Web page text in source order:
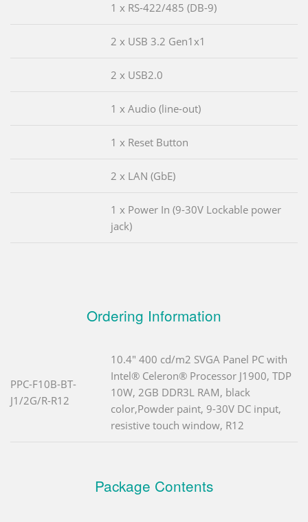
1 x RS-422/485 (DB-9)
2 x USB 3.2 Gen1x1
2 x USB2.0
1 x Audio (line-out)
1 x Reset Button
2 x LAN (GbE)
1 x Power In (9-30V Lockable power
jack)
Ordering Information
PPC-F10B-BT-
J1/2G/R-R12
10.4" 400 cd/m2 SVGA Panel PC with
Intel® Celeron® Processor J1900, TDP
10W, 2GB DDR3L RAM, black
color,Powder paint, 9-30V DC input,
resistive touch window, R12
Package Contents